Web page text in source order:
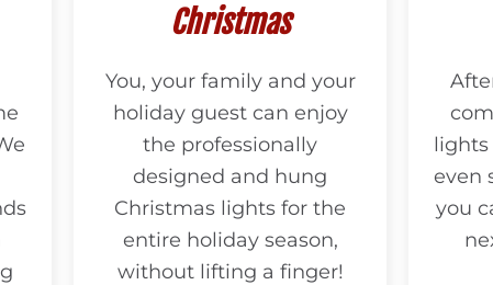
Christmas
You, your family and your
holiday guest can enjoy
the professionally
designed and hung
Christmas lights for the
entire holiday season,
without lifting a finger!
lights
even
you